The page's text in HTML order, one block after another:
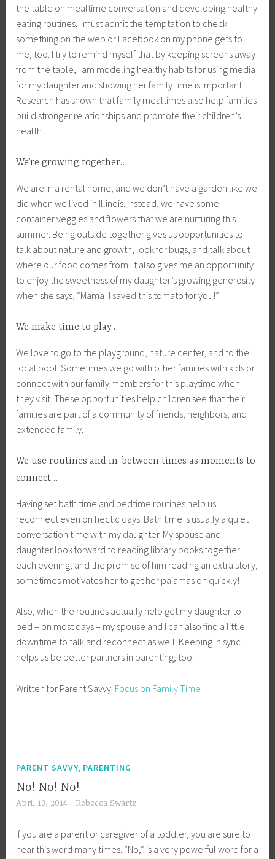
the table on mealtime conversation and developing healthy
eating routines. I must admit the temptation to check
something on the web or Facebook on my phone gets to
me, too. I try to remind myself that by keeping screens away
from the table, I am modeling healthy habits for using media
for my daughter and showing her family time is important.
Research has shown that family mealtimes also help families
build stronger relationships and promote their children’s
health.
We’re growing together…
We are in a rental home, and we don’t have a garden like we
did when we lived in Illinois. Instead, we have some
container veggies and flowers that we are nurturing this
summer. Being outside together gives us opportunities to
talk about nature and growth, look for bugs, and talk about
where our food comes from. It also gives me an opportunity
to enjoy the sweetness of my daughter’s growing generosity
when she says, “Mama! I saved this tomato for you!”
We make time to play…
We love to go to the playground, nature center, and to the
local pool. Sometimes we go with other families with kids or
connect with our family members for this playtime when
they visit. These opportunities help children see that their
families are part of a community of friends, neighbors, and
extended family.
We use routines and in-between times as moments to
connect…
Having set bath time and bedtime routines help us
reconnect even on hectic days. Bath time is usually a quiet
conversation time with my daughter. My spouse and
daughter look forward to reading library books together
each evening, and the promise of him reading an extra story,
sometimes motivates her to get her pajamas on quickly!
Also, when the routines actually help get my daughter to
bed – on most days – my spouse and I can also find a little
downtime to talk and reconnect as well. Keeping in sync
helps us be better partners in parenting, too.
Written for Parent Savvy: Focus on Family Time
PARENT SAVVY, PARENTING
No! No! No!
April 13, 2014 Rebecca Swartz
If you are a parent or caregiver of a toddler, you are sure to
hear this word many times. “No,” is a very powerful word for a